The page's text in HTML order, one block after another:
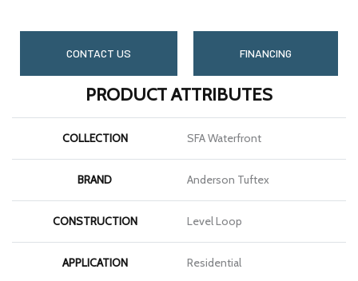
CONTACT US FINANCING
PRODUCT ATTRIBUTES
COLLECTION SFA Waterfront
BRAND Anderson Tuftex
CONSTRUCTION Level Loop
APPLICATION Residential